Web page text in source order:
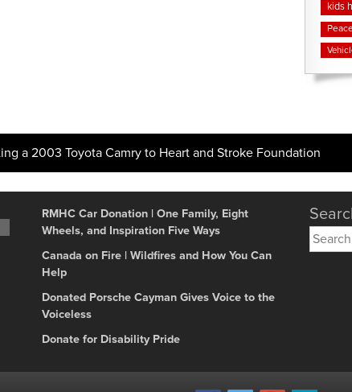
kids
a 2003 Toyota Camry to Heart and Stroke Foundation
RMHC Car Donation | One Family, Eight
Wheels, and Inspiration Five Ways
Canada on Fire | Wildfires and How You Can
Help
Donated Porsche Cayman Gives Voice to the
Voiceless
Donate for Disability Pride
Search
for: